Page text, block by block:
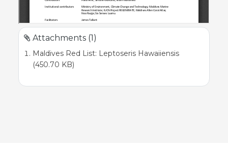
Attachments (1)
Maldives Red List: Leptoseris Hawaiiensis
(450.70 KB)